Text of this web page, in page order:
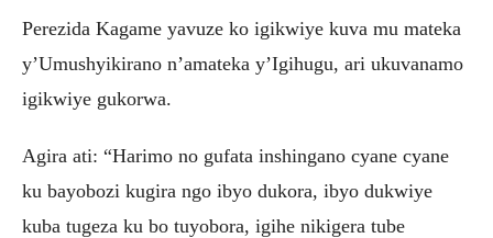
Perezida Kagame yavuze ko igikwiye kuva mu mateka
y’Umushyikirano n’amateka y’Igihugu, ari ukuvanamo
igikwiye gukorwa.
Agira ati: “Harimo no gufata inshingano cyane cyane
ku bayobozi kugira ngo ibyo dukora, ibyo dukwiye
kuba tugeza ku bo tuyobora, igihe nikigera tube